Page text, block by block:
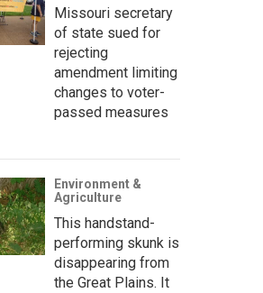
Missouri secretary
of state sued for
rejecting
amendment limiting
changes to voter-
passed measures
Environment &
Agriculture
This handstand-
performing skunk is
disappearing from
the Great Plains. It